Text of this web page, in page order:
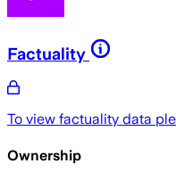
Factuality
To view factuality data
Ownership